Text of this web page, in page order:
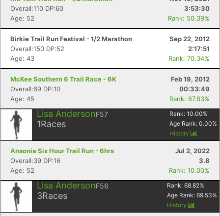
Overall:110 DP:60
3:53:30
Age: 52
Rank: 50.39%
Birkie Trail Run Festival - 1/2 Marathon
Sep 22, 2012
Overall:150 DP:52
2:17:51
Age: 43
Rank: 70.34%
McKee Southern 6 Trail Race - 6K
Feb 19, 2012
Overall:69 DP:10
00:33:49
Age: 45
Rank: 87.83%
Lisa AndersonF57
1Races
Rank: 10.00%
Age Rank: 0.00%
History
Ansonia Six Hour Trail Run - 6hrs
Jul 2, 2022
Overall:39 DP:16
3.8
Age: 52
Rank: 10.00%
Lisa AndersonF56
3Races
Rank: 68.82%
Age Rank: 69.53%
History